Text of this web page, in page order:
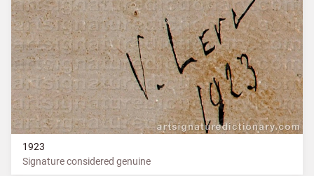
1923
Signature considered genuine